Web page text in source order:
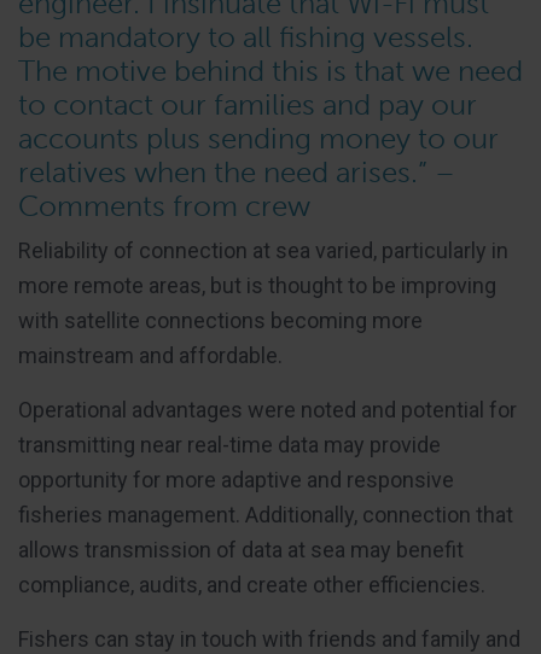
be mandatory to all fishing vessels.
The motive behind this is that we need
to contact our families and pay our
accounts plus sending money to our
relatives when the need arises.” –
Comments from crew
Reliability of connection at sea varied, particularly in
more remote areas, but is thought to be improving
with satellite connections becoming more
mainstream and affordable.
Operational advantages were noted and potential for
transmitting near real-time data may provide
opportunity for more adaptive and responsive
fisheries management. Additionally, connection that
allows transmission of data at sea may benefit
compliance, audits, and create other efficiencies.
Fishers can stay in touch with friends and family and